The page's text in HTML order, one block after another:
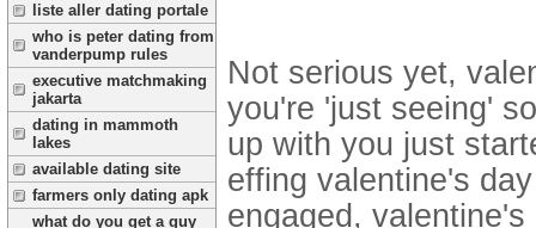
liste aller dating portale
who is peter dating from
vanderpump rules
executive matchmaking
jakarta
dating in mammoth
lakes
available dating site
farmers only dating apk
what do you get a guy
Not serious yet,
you're 'just seeing'
up with you just
effing valentine's
engaged,